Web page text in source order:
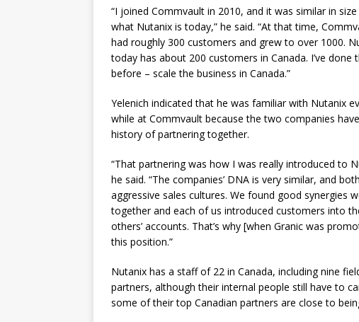
“I joined Commvault in 2010, and it was similar in
what Nutanix is today,” he said. “At that time,
had roughly 300 customers and grew to over 1000.
today has about 200 customers in Canada. I’ve done
before – scale the business in Canada.”
Yelenich indicated that he was familiar with Nutanix
while at Commvault because the two companies
history of partnering together.
“That partnering was how I was really introduced to
he said. “The companies’ DNA is very similar, and
aggressive sales cultures. We found good synergies
together and each of us introduced customers into
others’ accounts. That’s why [when Granic was
this position.”
Nutanix has a staff of 22 in Canada, including nine
partners, although their internal people still have to
some of their top Canadian partners are close to